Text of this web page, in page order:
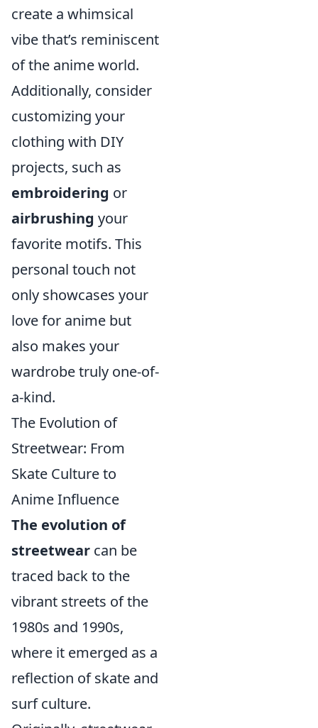
create a whimsical
vibe that’s reminiscent
of the anime world.
Additionally, consider
customizing your
clothing with DIY
projects, such as
embroidering or
airbrushing your
favorite motifs. This
personal touch not
only showcases your
love for anime but
also makes your
wardrobe truly one-of-
a-kind.
The Evolution of
Streetwear: From
Skate Culture to
Anime Influence
The evolution of
streetwear can be
traced back to the
vibrant streets of the
1980s and 1990s,
where it emerged as a
reflection of skate and
surf culture.